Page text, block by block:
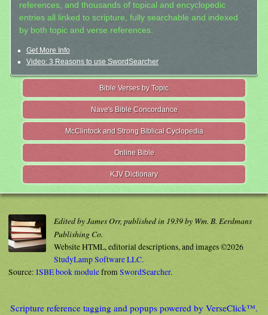
references, and thousands of topical and encyclopedic
entries all linked to scripture, fully searchable and indexed
by both topic and verse references.
Get More Info
Video: 3 Reasons to use SwordSearcher
Bible Verses by Topic
Nave's Bible Concordance
McClintock and Strong Biblical Cyclopedia
Online Bible
KJV Dictionary
Edited by James Orr, published in 1939 by Wm. B. Eerdmans
Publishing Co.
Website HTML, editorial descriptions, and images ©2026
StudyLamp Software LLC.
Source: ISBE book modulefromSwordSearcher.
Scripture reference tagging and popups powered by VerseClick™.